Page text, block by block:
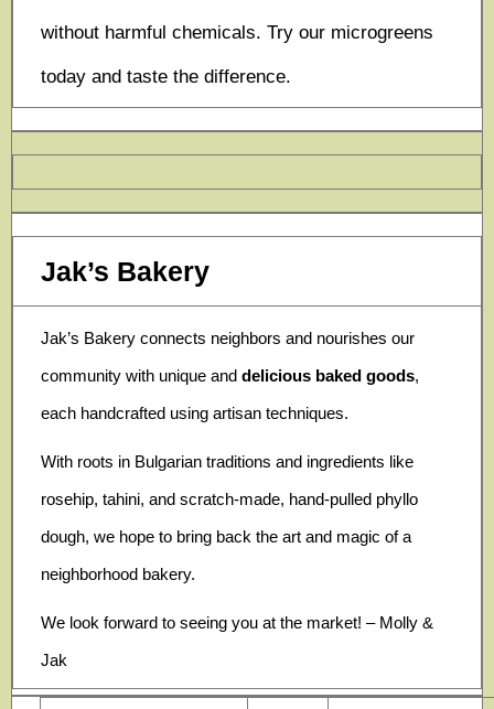
without harmful chemicals. Try our microgreens
today and taste the difference.
Jak’s Bakery
Jak’s Bakery connects neighbors and nourishes our
community with unique and delicious baked goods,
each handcrafted using artisan techniques.
With roots in Bulgarian traditions and ingredients like
rosehip, tahini, and scratch-made, hand-pulled phyllo
dough, we hope to bring back the art and magic of a
neighborhood bakery.
We look forward to seeing you at the market! – Molly &
Jak